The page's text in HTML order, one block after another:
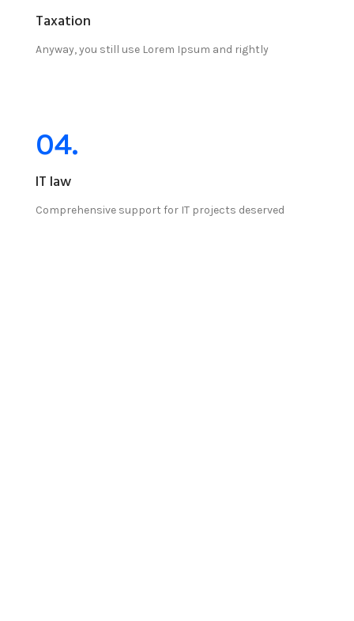
Taxation
Anyway, you still use Lorem Ipsum and rightly
04.
IT law
Comprehensive support for IT projects deserved